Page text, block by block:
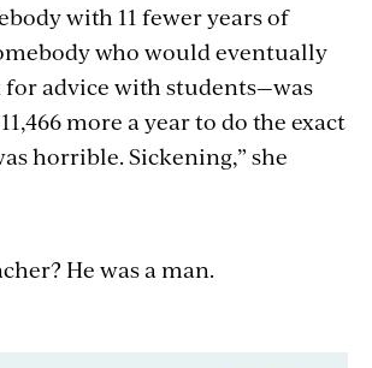
with 11 fewer years of
who would eventually
for advice with students—was
more a year to do the exact
horrible. Sickening,” she
He was a man.